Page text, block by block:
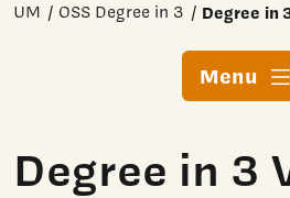
UM OSS Degree in 3 Degree in
Menu
Degree in 3